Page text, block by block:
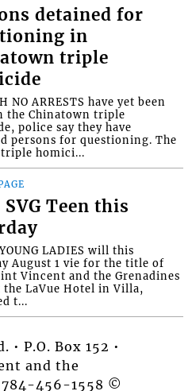
detained for
in
triple
NO ARRESTS have yet been
the Chinatown triple
police say they have
persons for questioning. The
homici...
Teen this
LADIES will this
August 1 vie for the title of
Vincent and the Grenadines
the LaVue Hotel in Villa,
t...
P.O. Box 152 •
and the
784-456-1558 ©